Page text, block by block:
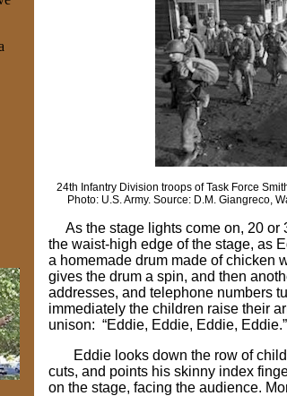
24th Infantry Division troops of Task Force
Photo: U.S. Army. Source: D.M. Giangreco,
As the stage lights come on, 20 or
the waist-high edge of the stage, as
a homemade drum made of chicken
gives the drum a spin, and then
addresses, and telephone numbers
immediately the children raise their
unison: “Eddie, Eddie, Eddie, Eddie.”
Eddie looks down the row of
cuts, and points his skinny index
on the stage, facing the audience.